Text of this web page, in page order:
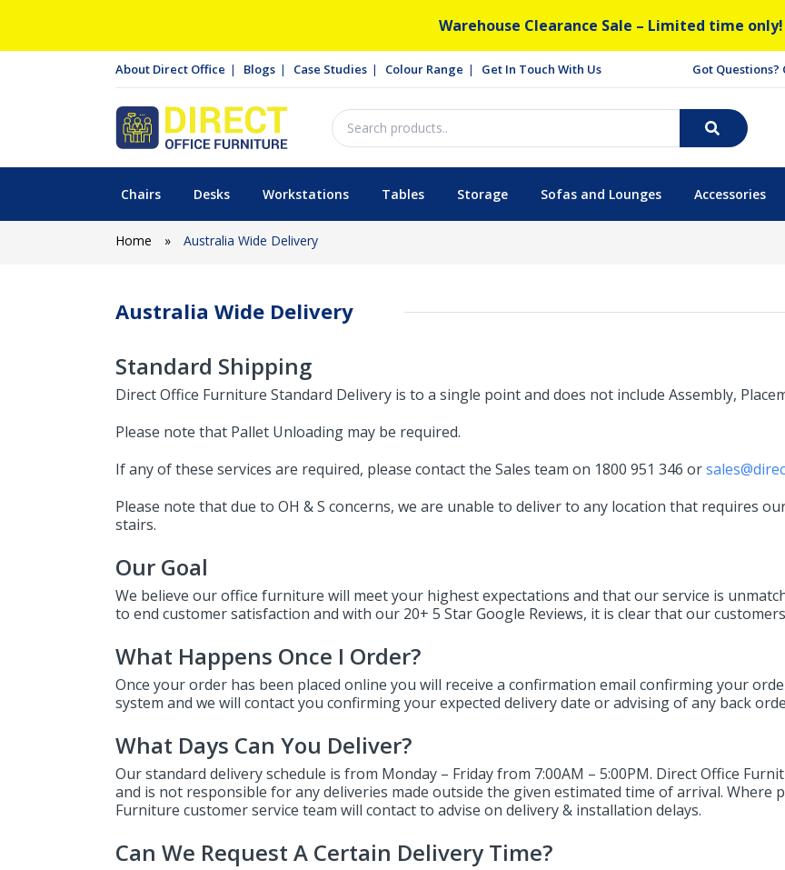
Warehouse Clearance Sale – Limited time only!
About Direct Office Blogs Case Studies Colour Range Get In Touch With Us Got Questions?
Chairs Desks Workstations Tables Storage Sofas and Lounges Accessories
Home » Australia Wide Delivery
Australia Wide Delivery
Standard Shipping
Direct Office Furniture Standard Delivery is to a single point and does not include Assembly,
Please note that Pallet Unloading may be required.
If any of these services are required, please contact the Sales team on 1800 951 346 or
Please note that due to OH & S concerns, we are unable to deliver to any location that requires
stairs.
Our Goal
We believe our office furniture will meet your highest expectations and that our service is
to end customer satisfaction and with our 20+ 5 Star Google Reviews, it is clear that our
What Happens Once I Order?
Once your order has been placed online you will receive a confirmation email confirming your
system and we will contact you confirming your expected delivery date or advising of any back
What Days Can You Deliver?
Our standard delivery schedule is from Monday – Friday from 7:00AM – 5:00PM. Direct Office
and is not responsible for any deliveries made outside the given estimated time of arrival. Where
Furniture customer service team will contact to advise on delivery & installation delays.
Can We Request A Certain Delivery Time?